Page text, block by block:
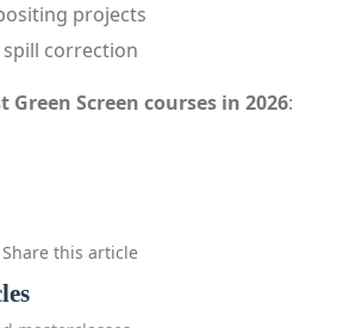
projects
correction
Green Screen courses in 2026:
Share this article